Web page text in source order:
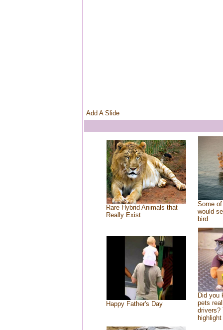
Add A Slide
Rare Hybrid Animals that
Really Exist
Some
would
bird
Happy Father's Day
Did you
pets
drivers?